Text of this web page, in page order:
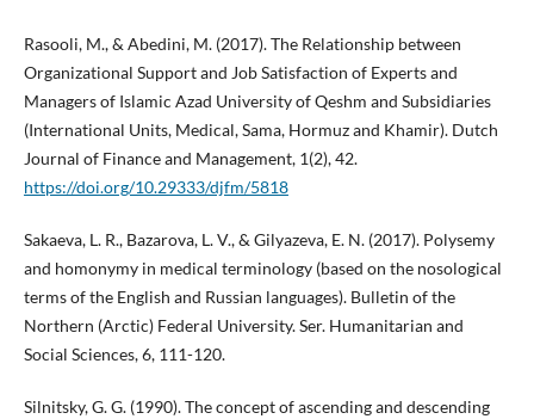
Rasooli, M., & Abedini, M. (2017). The Relationship between
Organizational Support and Job Satisfaction of Experts and
Managers of Islamic Azad University of Qeshm and Subsidiaries
(International Units, Medical, Sama, Hormuz and Khamir). Dutch
Journal of Finance and Management, 1(2), 42.
https://doi.org/10.29333/djfm/5818
Sakaeva, L. R., Bazarova, L. V., & Gilyazeva, E. N. (2017). Polysemy
and homonymy in medical terminology (based on the nosological
terms of the English and Russian languages). Bulletin of the
Northern (Arctic) Federal University. Ser. Humanitarian and
Social Sciences, 6, 111-120.
Silnitsky, G. G. (1990). The concept of ascending and descending